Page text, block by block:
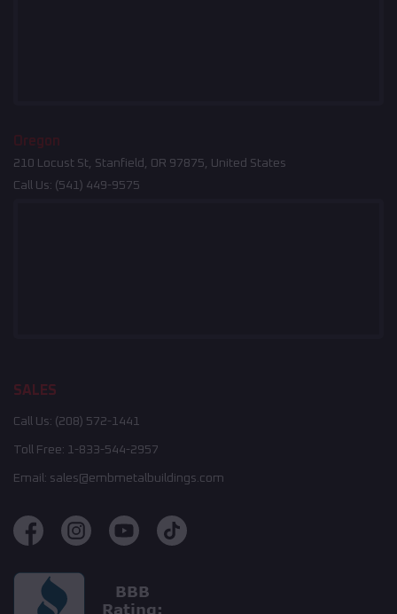
Oregon
210 Locust St, Stanfield, OR 97875, United States
Call Us: (541) 449-9575
SALES
Call Us: (208) 572-1441
Toll Free: 1-833-544-2957
Email: sales@embmetalbuildings.com